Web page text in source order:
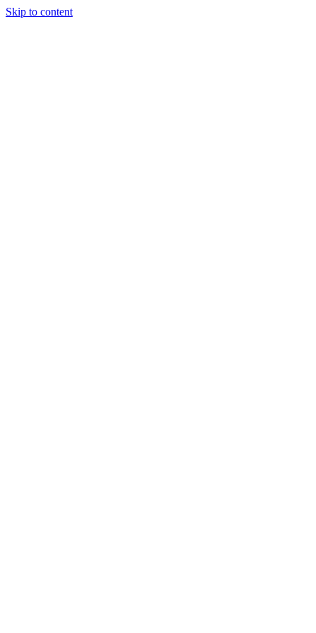
Skip to content